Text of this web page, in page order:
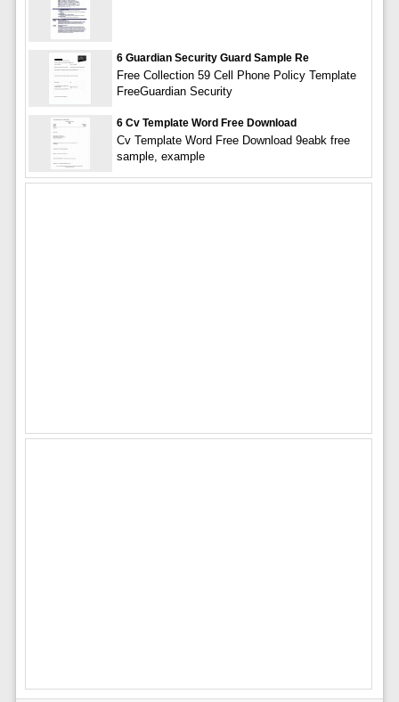
6 Guardian Security Guard Sample Re
Free Collection 59 Cell Phone Policy Template
FreeGuardian Security
6 Cv Template Word Free Download
Cv Template Word Free Download 9eabk free
sample, example